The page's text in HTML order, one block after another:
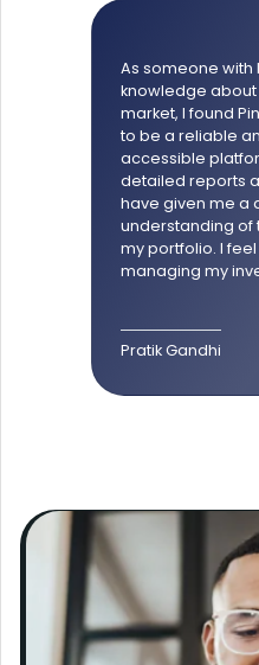
As someone with
knowledge about
market, I found
to be a reliable
accessible
detailed reports
have given me a
understanding of
my portfolio. I
managing my
Pratik Gandhi